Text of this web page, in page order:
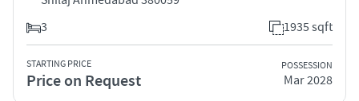
3
1935 sqft
STARTING PRICE
Price on Request
POSSESSION
Mar 2028